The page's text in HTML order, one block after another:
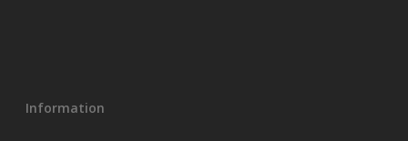
Information